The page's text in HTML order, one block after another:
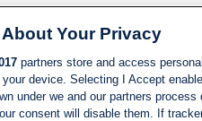
About Your Privacy
partners store and access
device. Selecting I Accept
under we and our partners
consent will disable them. If